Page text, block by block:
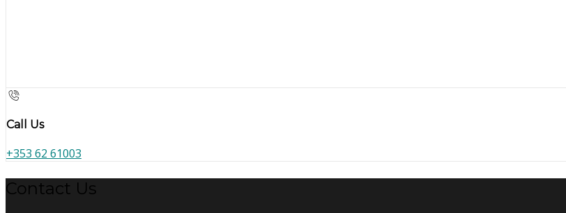
Call Us
+353 62 61003
Contact Us